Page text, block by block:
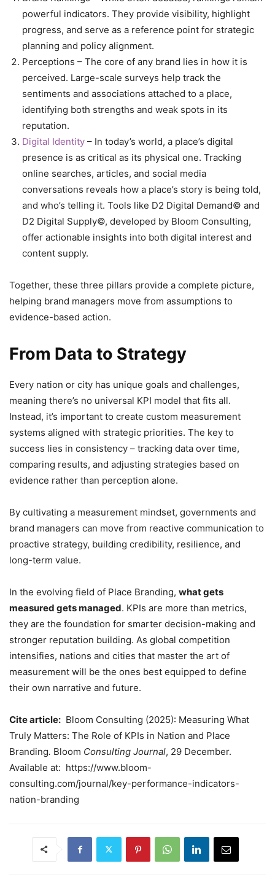
powerful indicators. They provide visibility, highlight
progress, and serve as a reference point for strategic
planning and policy alignment.
Perceptions – The core of any brand lies in how it is
perceived. Large-scale surveys help track the
sentiments and associations attached to a place,
identifying both strengths and weak spots in its
reputation.
Digital Identity – In today’s world, a place’s digital
presence is as critical as its physical one. Tracking
online searches, articles, and social media
conversations reveals how a place’s story is being told,
and who’s telling it. Tools like D2 Digital Demand© and
D2 Digital Supply©, developed by Bloom Consulting,
offer actionable insights into both digital interest and
content supply.
Together, these three pillars provide a complete picture,
helping brand managers move from assumptions to
evidence-based action.
From Data to Strategy
Every nation or city has unique goals and challenges,
meaning there’s no universal KPI model that fits all.
Instead, it’s important to create custom measurement
systems aligned with strategic priorities. The key to
success lies in consistency – tracking data over time,
comparing results, and adjusting strategies based on
evidence rather than perception alone.
By cultivating a measurement mindset, governments and
brand managers can move from reactive communication to
proactive strategy, building credibility, resilience, and
long-term value.
In the evolving field of Place Branding, what gets
measured gets managed. KPIs are more than metrics,
they are the foundation for smarter decision-making and
stronger reputation building. As global competition
intensifies, nations and cities that master the art of
measurement will be the ones best equipped to define
their own narrative and future.
Cite article: Bloom Consulting (2025): Measuring What
Truly Matters: The Role of KPIs in Nation and Place
Branding. Bloom Consulting Journal, 29 December.
Available at: https://www.bloom-
consulting.com/journal/key-performance-indicators-
nation-branding